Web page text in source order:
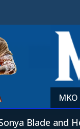
MKO
Blade and